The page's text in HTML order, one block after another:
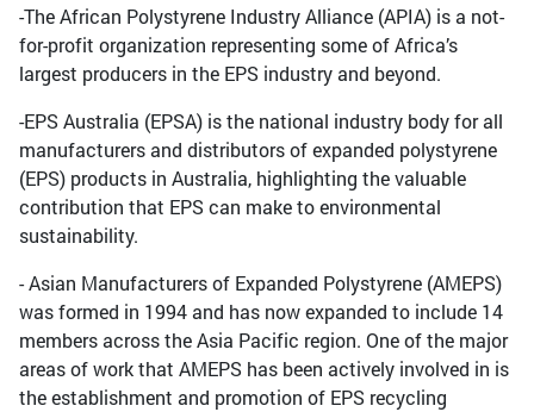
-The African Polystyrene Industry Alliance (APIA) is a not-
for-profit organization representing some of Africa’s
largest producers in the EPS industry and beyond.
-EPS Australia (EPSA) is the national industry body for all
manufacturers and distributors of expanded polystyrene
(EPS) products in Australia, highlighting the valuable
contribution that EPS can make to environmental
sustainability.
- Asian Manufacturers of Expanded Polystyrene (AMEPS)
was formed in 1994 and has now expanded to include 14
members across the Asia Pacific region. One of the major
areas of work that AMEPS has been actively involved in is
the establishment and promotion of EPS recycling